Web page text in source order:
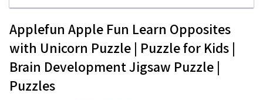
Applefun Apple Fun Learn Opposites
with Unicorn Puzzle | Puzzle for Kids |
Brain Development Jigsaw Puzzle |
Puzzles